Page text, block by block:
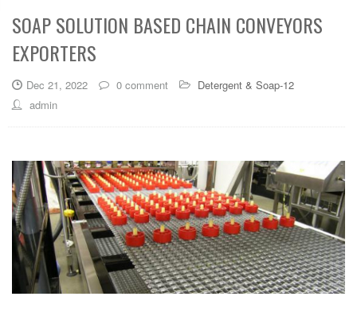
SOAP SOLUTION BASED CHAIN CONVEYORS
EXPORTERS
Dec 21, 2022 0 comment
Detergent & Soap-12
admin